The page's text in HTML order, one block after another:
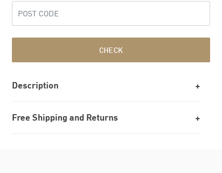
CHECK
Description
Free Shipping and Returns